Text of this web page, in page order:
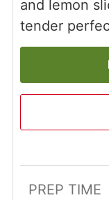
and lemon
tender
PREP TIME